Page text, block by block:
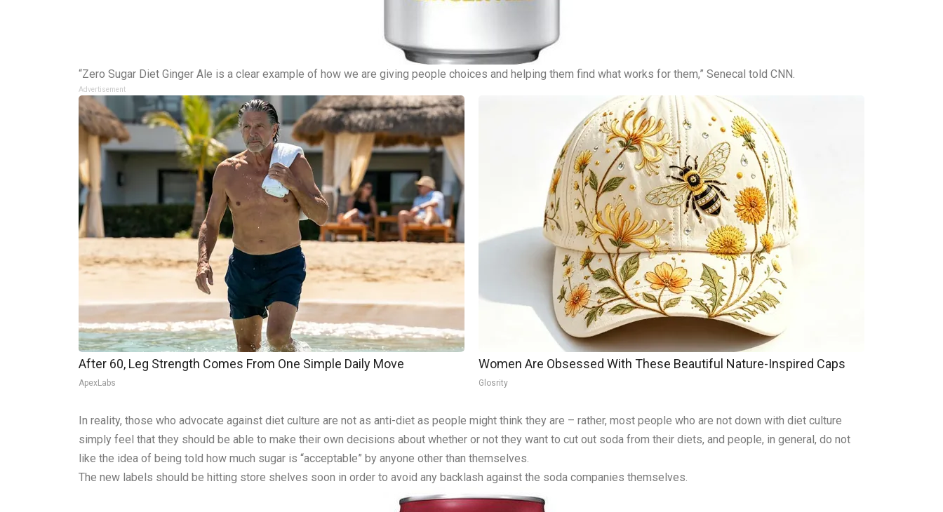
“Zero Sugar Diet Ginger Ale is a clear example of how we are giving people choices and helping them find what works for them,” Senecal told CNN.
Advertisement
After 60, Leg Strength Comes From One Simple Daily Move
ApexLabs
Women Are Obsessed With These Beautiful Nature-Inspired Caps
Glosrity
In reality, those who advocate against diet culture are not as anti-diet as people might think they are – rather, most people who are not down with diet culture
simply feel that they should be able to make their own decisions about whether or not they want to cut out soda from their diets, and people, in general, do not
like the idea of being told how much sugar is “acceptable” by anyone other than themselves.
The new labels should be hitting store shelves soon in order to avoid any backlash against the soda companies themselves.